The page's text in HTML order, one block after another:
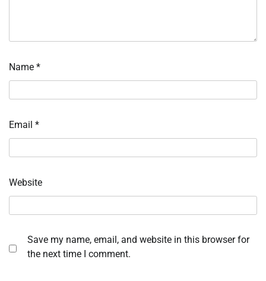
Name *
Email *
Website
Save my name, email, and website in this browser for
the next time I comment.